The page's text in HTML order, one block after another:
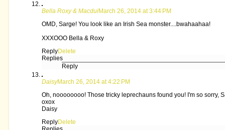
Bella Roxy & MacduiMarch 26, 2014 at 3:44 PM
OMD, Sarge! You look like an Irish Sea monster....bwahaahaa!
XXXOOO Bella & Roxy
ReplyDelete
Replies
Reply
DaisyMarch 26, 2014 at 4:22 PM
Oh, noooooooo! Those tricky leprechauns found you! I'm so sorry,
oxox
Daisy
ReplyDelete